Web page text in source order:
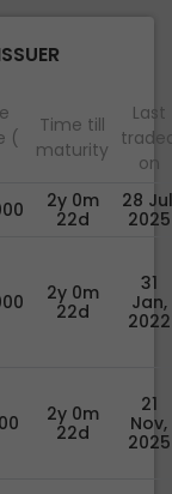
(
Time till
maturity
Last
on
2y 0m
22d
28
2025
2y 0m
22d
31
Jan,
2022
2y 0m
22d
21
Nov,
2025